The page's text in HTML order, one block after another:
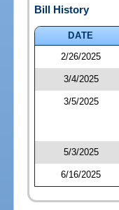
Bill History
DATE
2/26/2025
3/4/2025
3/5/2025
5/3/2025
6/16/2025